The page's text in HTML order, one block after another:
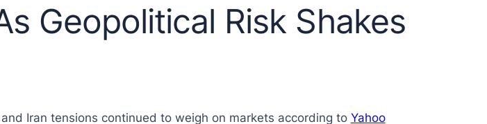
Geopolitical Risk Shakes
Iran tensions continued to weigh on markets according to Yahoo